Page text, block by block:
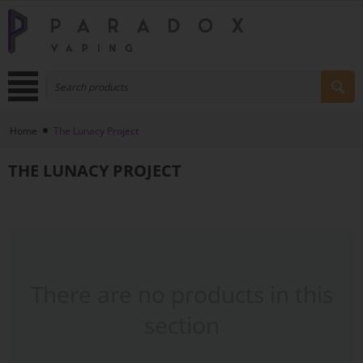
Home The Lunacy Project
THE LUNACY PROJECT